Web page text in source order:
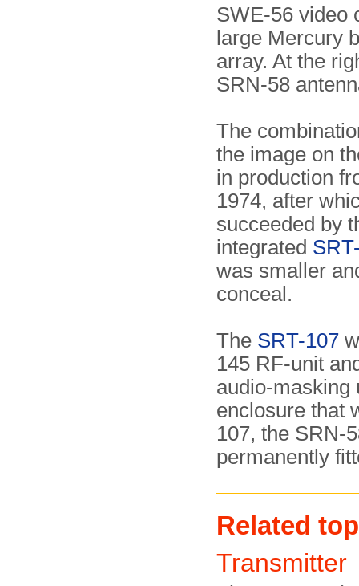
SWE-56 video
large Mercury
array. At the
SRN-58
The
the image on
in production
1974, after
succeeded by
integrated
was smaller
conceal.
The SRT-107
145 RF-unit
audio-masking
enclosure that
107, the SRN-
permanently
Related